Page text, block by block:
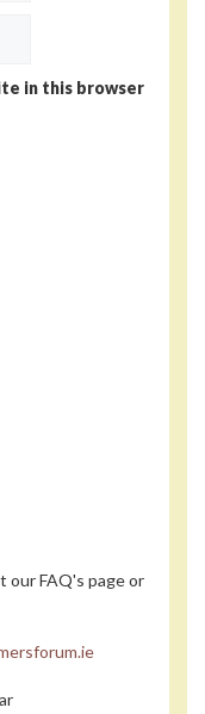
in this browser
our FAQ's page or